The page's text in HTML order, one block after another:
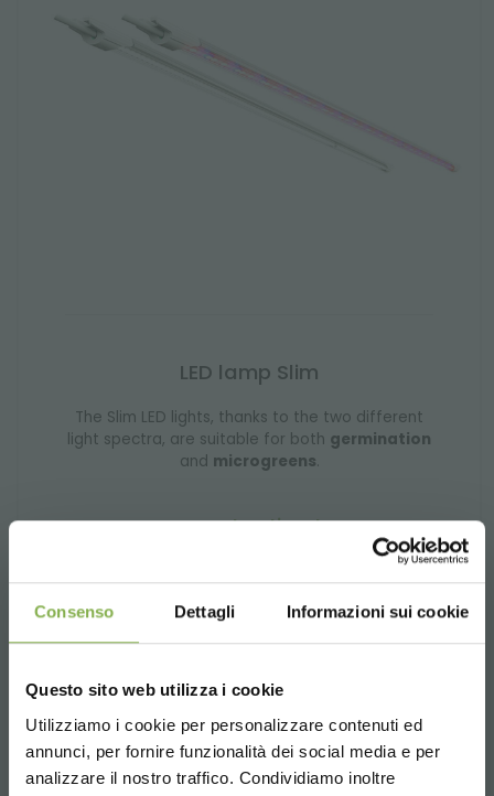
Consenso Dettagli Informazioni sui cookie
Questo sito web utilizza i cookie
Utilizziamo i cookie per personalizzare contenuti ed
annunci, per fornire funzionalità dei social media e per
analizzare il nostro traffico. Condividiamo inoltre
LED lamp Slim
The Slim LED lights, thanks to the two different
light spectra, are suitable for both germination
and microgreens.
request estimate